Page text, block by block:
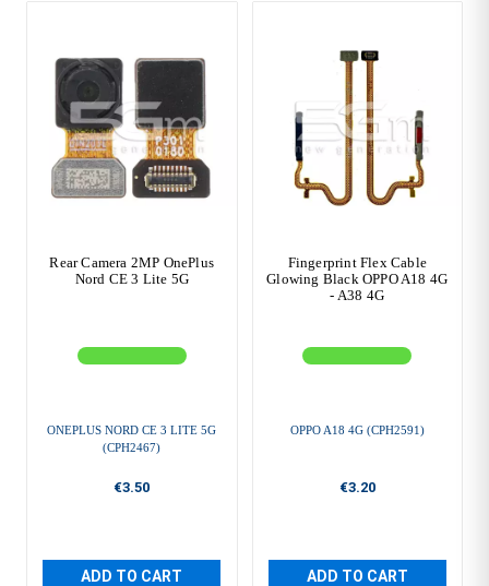
Rear Camera 2MP OnePlus
Nord CE 3 Lite 5G
ONEPLUS NORD CE 3 LITE 5G
(CPH2467)
€3.50
ADD TO CART
Fingerprint Flex Cable
Glowing Black OPPO A18 4G
- A38 4G
OPPO A18 4G (CPH2591)
€3.20
ADD TO CART